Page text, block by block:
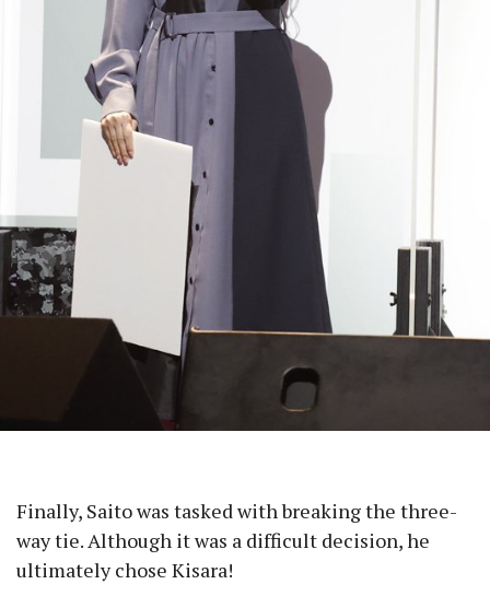
Finally, Saito was tasked with breaking the three-
way tie. Although it was a difficult decision, he
ultimately chose Kisara!